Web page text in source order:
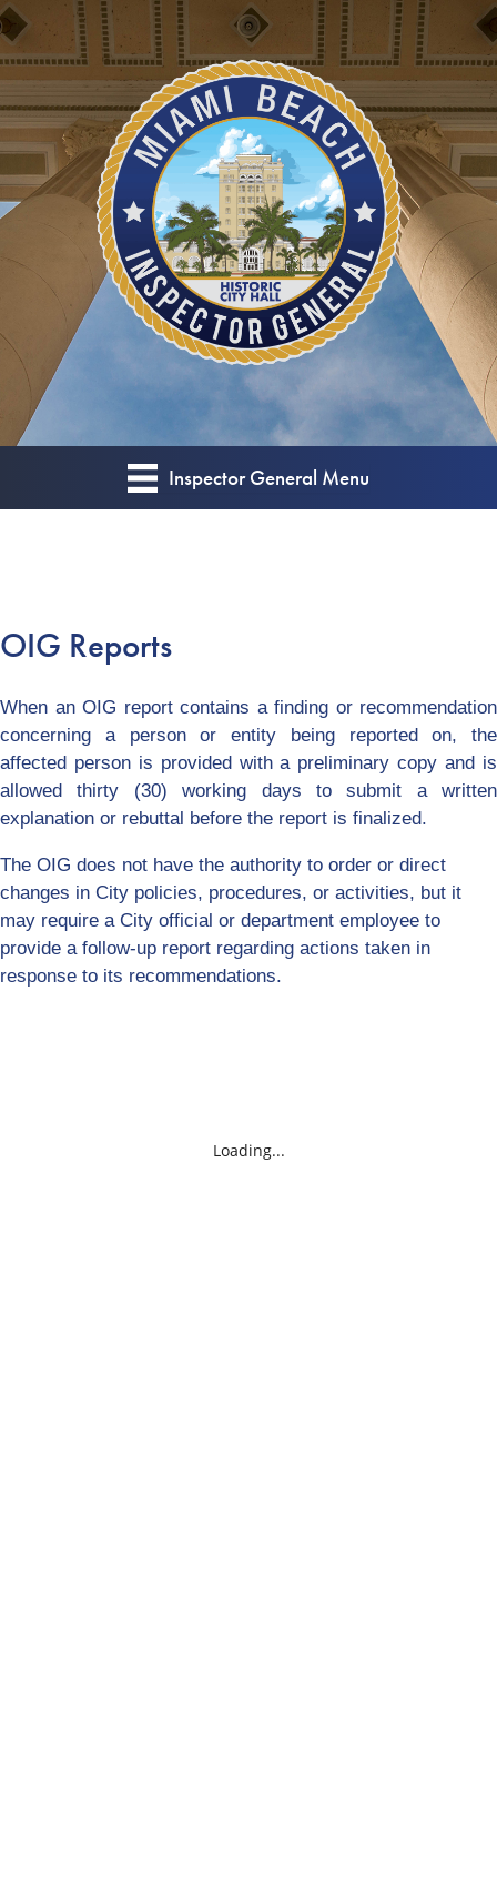
Skip
to
Content
Skip
to
content
Inspector General Menu
OIG Reports
When an OIG report contains a finding or recommendation
concerning a person or entity being reported on, the
affected person is provided with a preliminary copy and is
allowed thirty (30) working days to submit a written
explanation or rebuttal before the report is finalized.
The OIG does not have the authority to order or direct
changes in City policies, procedures, or activities, but it
may require a City official or department employee to
provide a follow-up report regarding actions taken in
response to its recommendations.